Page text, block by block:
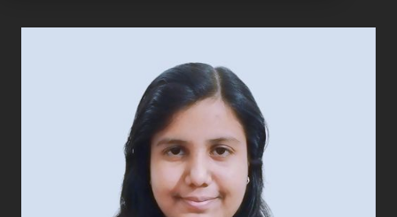
Anwesha Nag
Senior Analyst
Transaction Services